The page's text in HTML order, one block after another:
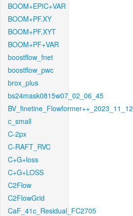
BOOM+EPIC+VAR
BOOM+PF.XY
BOOM+PF.XYT
BOOM+PF+VAR
boostflow_fnet
boostflow_pwc
brox_plus
bs24mask0815w07_02_06_45
BV_finetine_Flowformer++_2023_11_12
c_small
C-2px
C-RAFT_RVC
C+G+loss
C+G+LOSS
C2Flow
C2FlowGrid
CaF_41c_Residual_FC2705